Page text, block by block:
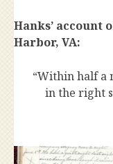
Hanks’ account
Harbor, VA:
“Within half a
in the right